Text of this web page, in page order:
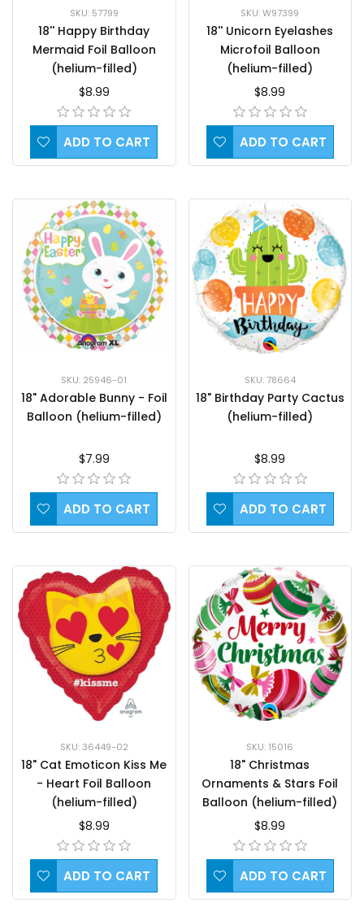
SKU: 57799
18'' Happy Birthday
Mermaid Foil Balloon
(helium-filled)
$8.99
ADD TO CART
SKU: W97399
18'' Unicorn Eyelashes
Microfoil Balloon
(helium-filled)
$8.99
ADD TO CART
SKU: 25946-01
18" Adorable Bunny - Foil
Balloon (helium-filled)
$7.99
ADD TO CART
SKU: 78664
18" Birthday Party Cactus
(helium-filled)
$8.99
ADD TO CART
SKU: 36449-02
18" Cat Emoticon Kiss Me
- Heart Foil Balloon
(helium-filled)
$8.99
ADD TO CART
SKU: 15016
18" Christmas
Ornaments & Stars Foil
Balloon (helium-filled)
$8.99
ADD TO CART